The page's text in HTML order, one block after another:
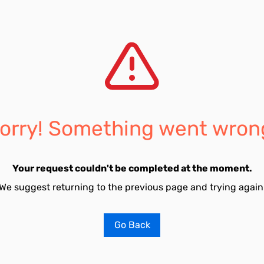
Something went
Your request couldn't be completed at the moment.
suggest returning to the previous page and trying
Go Back